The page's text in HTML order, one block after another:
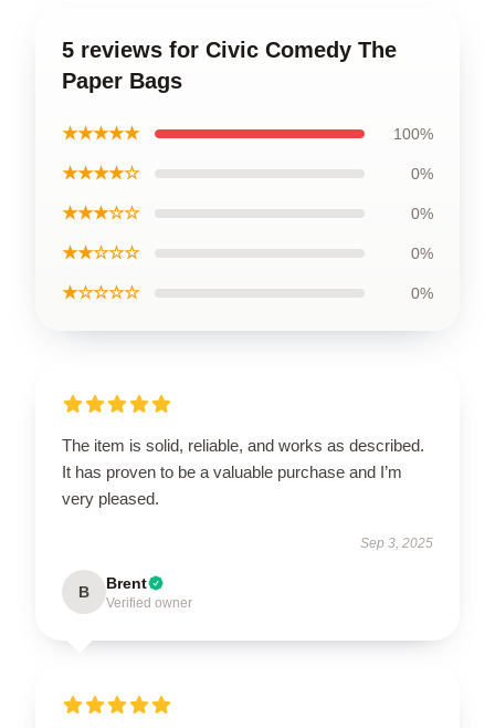
5 reviews for Civic Comedy The
Paper Bags
★★★★★ 100%
★★★★☆ 0%
★★★☆☆ 0%
★★☆☆☆ 0%
★☆☆☆☆ 0%
The item is solid, reliable, and works as described.
It has proven to be a valuable purchase and I’m
very pleased.
Sep 3, 2025
B Brent
Verified owner